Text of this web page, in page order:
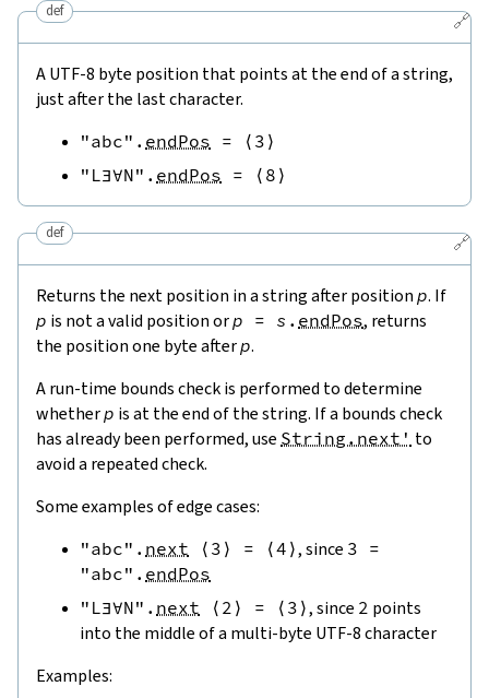
🔗
def
A UTF-8 byte position that points at the end of a string,
just after the last character.
"abc" . endPos = ⟨ 3 ⟩
"L∃∀N" . endPos = ⟨ 8 ⟩
🔗
def
Returns the next position in a string after position p. If
p is not a valid position orp = s . endPos, returns
the position one byte afterp.
A run-time bounds check is performed to determine
whetherp is at the end of the string. If a bounds check
has already been performed, use String.next' to
avoid a repeated check.
Some examples of edge cases:
"abc" . next ⟨ 3 ⟩ = ⟨4 ⟩, since 3 =
"abc" . endPos
"L∃∀N" . next ⟨ 2 ⟩ = ⟨ 3 ⟩, since 2 points
into the middle of a multi-byte UTF-8 character
Examples: